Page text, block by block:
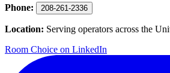
Phone: 208-261-2336
Location: Serving operators across the
Room Choice on LinkedIn